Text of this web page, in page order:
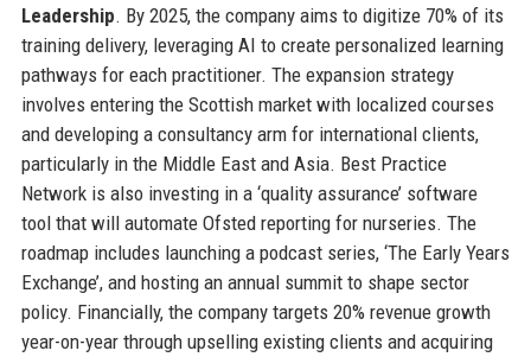
Leadership. By 2025, the company aims to digitize 70% of its
training delivery, leveraging AI to create personalized learning
pathways for each practitioner. The expansion strategy
involves entering the Scottish market with localized courses
and developing a consultancy arm for international clients,
particularly in the Middle East and Asia. Best Practice
Network is also investing in a ‘quality assurance’ software
tool that will automate Ofsted reporting for nurseries. The
roadmap includes launching a podcast series, ‘The Early Years
Exchange’, and hosting an annual summit to shape sector
policy. Financially, the company targets 20% revenue growth
year-on-year through upselling existing clients and acquiring